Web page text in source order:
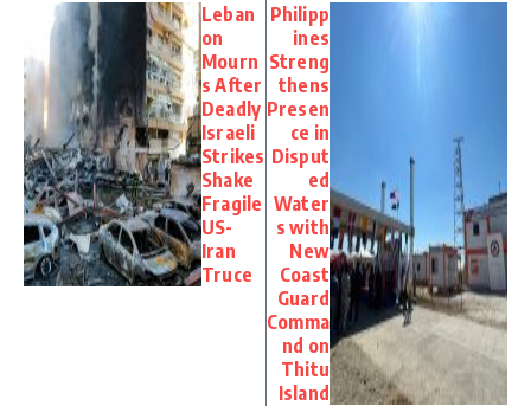
Leban
on
Mourn
s After
Deadly
Israeli
Strikes
Shake
Fragile
US-
Iran
Truce
Philipp
ines
Streng
thens
Presen
ce in
Disput
ed
Water
s with
New
Coast
Guard
Comma
nd on
Thitu
Island